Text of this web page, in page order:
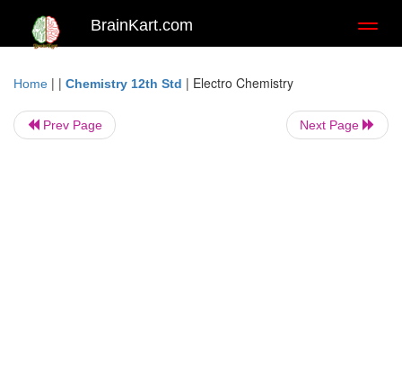
BrainKart.com
Home | | Chemistry 12th Std | Electro Chemistry
Prev Page Next Page